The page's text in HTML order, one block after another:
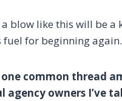
a blow like this will be a
fuel for beginning again.
one common thread
agency owners I’ve